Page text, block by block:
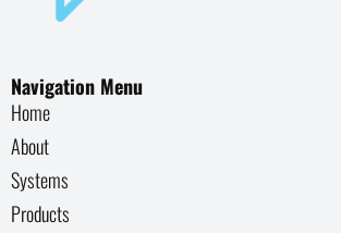
Navigation Menu
Home
About
Systems
Products